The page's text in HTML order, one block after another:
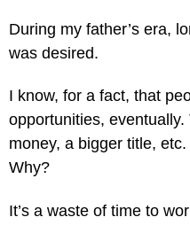
During my father’s era,
was desired.
I know, for a fact, that
opportunities,
money, a bigger title,
Why?
It’s a waste of time to